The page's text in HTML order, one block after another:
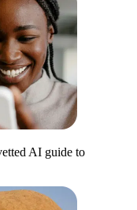
AI guide to